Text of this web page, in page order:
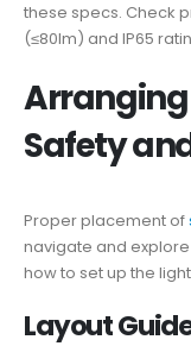
these specs. Check
(≤80lm) and IP65
Arranging
Safety
Proper placement of
navigate and explore
how to set up the
Layout